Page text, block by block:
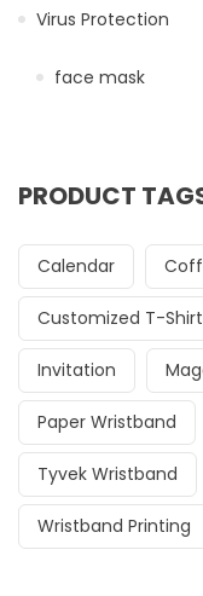
Virus Protection
face mask
PRODUCT
Calendar
Customized T-
Invitation
Paper Wristband
Tyvek Wristband
Wristband Printing